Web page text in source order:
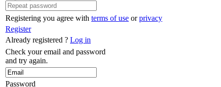
Registering you agree with terms of use orprivacy
Register
Already registered ? Log in
Check your email and password
and try again.
Password